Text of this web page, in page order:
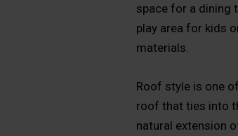
space for a dining
play area for kids
materials.
Roof style is one
roof that ties into
natural extension